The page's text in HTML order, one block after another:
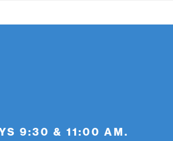
9:30 & 11:00 AM.